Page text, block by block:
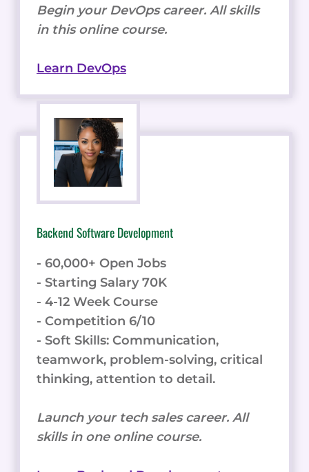
Begin your DevOps career. All skills
in this online course.
Learn DevOps
Backend Software Development
- 60,000+ Open Jobs
- Starting Salary 70K
- 4-12 Week Course
- Competition 6/10
- Soft Skills: Communication,
teamwork, problem-solving, critical
thinking, attention to detail.
Launch your tech sales career. All
skills in one online course.